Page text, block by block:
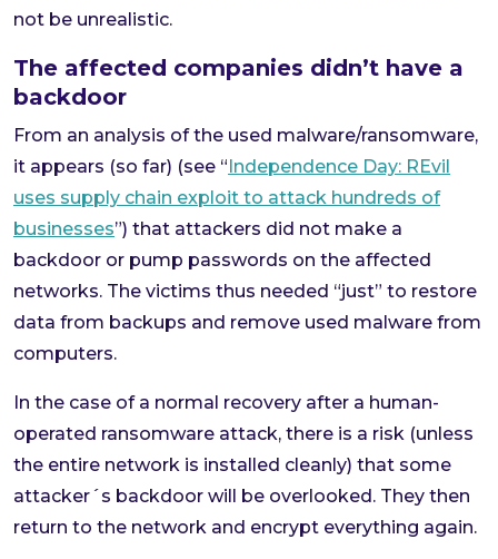
not be unrealistic.
The affected companies didn’t have a
backdoor
From an analysis of the used malware/ransomware,
it appears (so far) (see “Independence Day: REvil
uses supply chain exploit to attack hundreds of
businesses”) that attackers did not make a
backdoor or pump passwords on the affected
networks. The victims thus needed “just” to restore
data from backups and remove used malware from
computers.
In the case of a normal recovery after a human-
operated ransomware attack, there is a risk (unless
the entire network is installed cleanly) that some
attacker´s backdoor will be overlooked. They then
return to the network and encrypt everything again.